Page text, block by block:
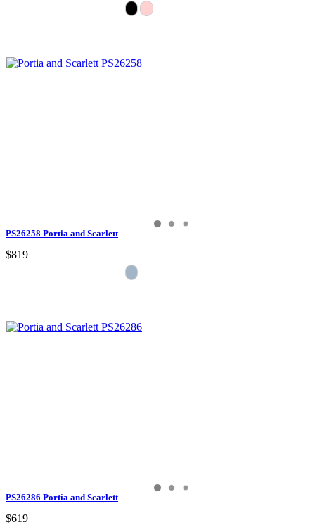
PS26258 Portia and Scarlett
$819
PS26286 Portia and Scarlett
$619